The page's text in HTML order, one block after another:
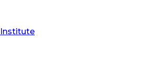
Institute